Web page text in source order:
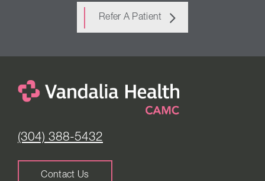
Refer A Patient
(304) 388-5432
Contact Us